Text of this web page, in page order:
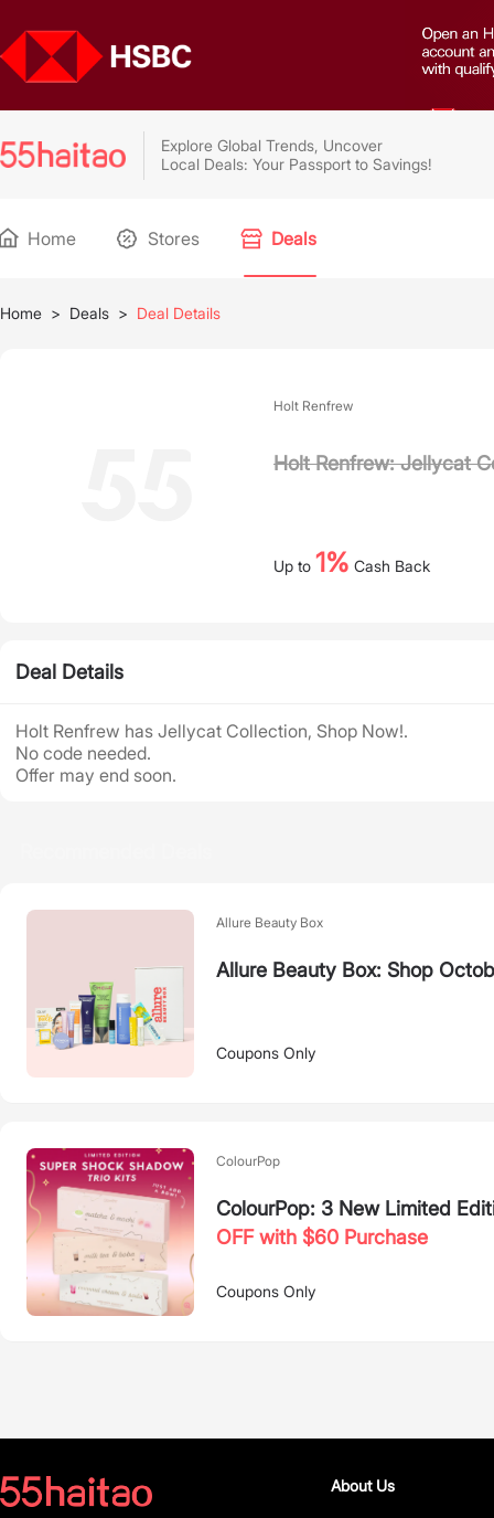
Explore Global Trends, Uncover
Local Deals: Your Passport to Savings!
Home Stores Deals
Home > Deals > Deal Details
Holt Renfrew
Holt Renfrew: Jellycat
Up to 1% Cash Back
Deal Details
Holt Renfrew has Jellycat Collection, Shop Now!.
No code needed.
Offer may end soon.
Allure Beauty Box
Allure Beauty Box: Shop
Coupons Only
ColourPop
ColourPop: 3 New Limited
OFF with $60 Purchase
Coupons Only
About Us